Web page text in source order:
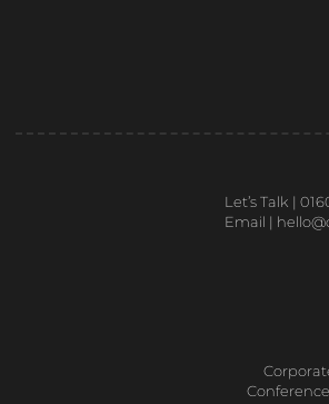
Let’s Talk |
Email |